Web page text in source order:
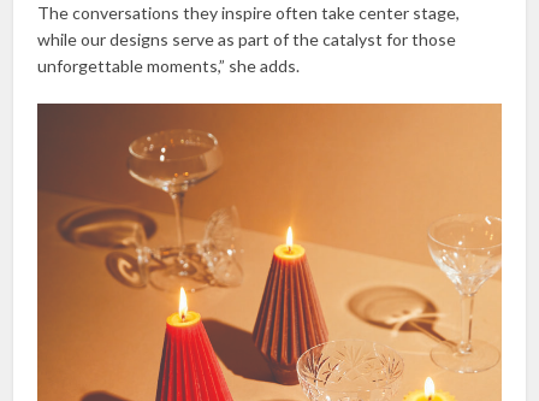
The conversations they inspire often take center stage,
while our designs serve as part of the catalyst for those
unforgettable moments,” she adds.